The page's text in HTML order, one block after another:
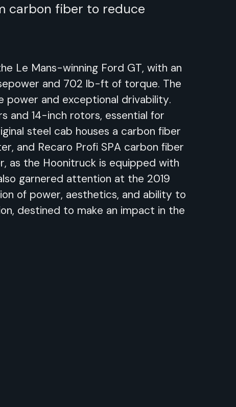
carbon fiber to reduce
Le Mans-winning Ford GT, with an
and 702 lb-ft of torque. The
power and exceptional drivability.
and 14-inch rotors, essential for
steel cab houses a carbon fiber
and Recaro Profi SPA carbon fiber
as the Hoonitruck is equipped with
garnered attention at the 2019
of power, aesthetics, and ability to
destined to make an impact in the